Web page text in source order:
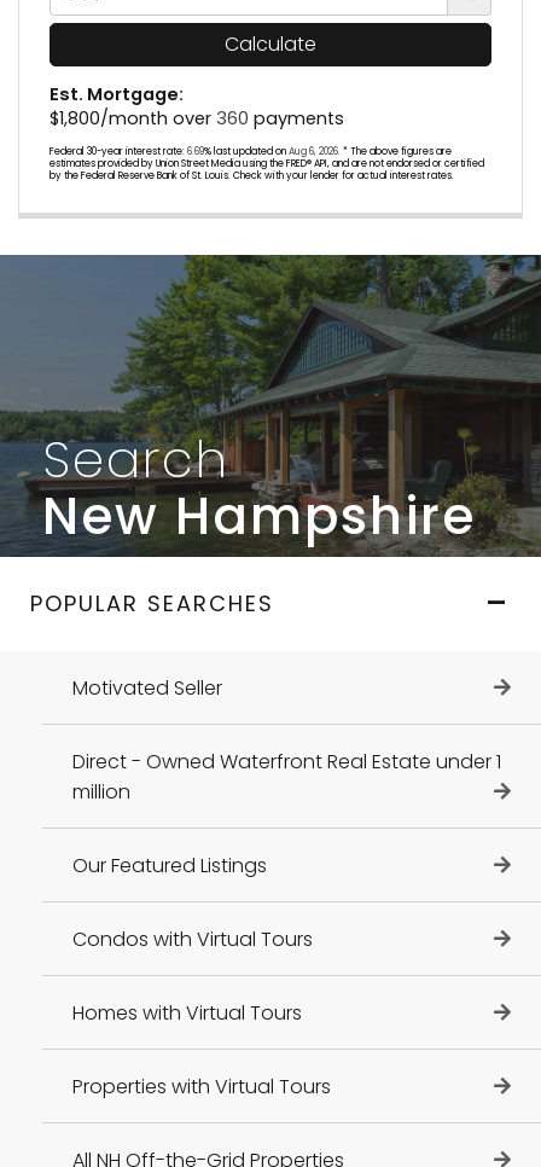
Calculate
Est. Mortgage:
$1,800/month over 360 payments
Federal 30-year interest rate:6.69% last updated onAug 6, 2026.* The above figures are
estimates provided by Union Street Media using the FRED® API, and are not endorsed or certified
by the Federal Reserve Bank of St. Louis. Check with your lender for actual interest rates.
Search
New Hampshire
POPULAR SEARCHES
Motivated Seller
Direct - Owned Waterfront Real Estate under 1
million
Our Featured Listings
Condos with Virtual Tours
Homes with Virtual Tours
Properties with Virtual Tours
All NH Off-the-Grid Properties